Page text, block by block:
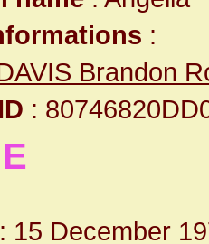
:
Brandon
:
: 15 December